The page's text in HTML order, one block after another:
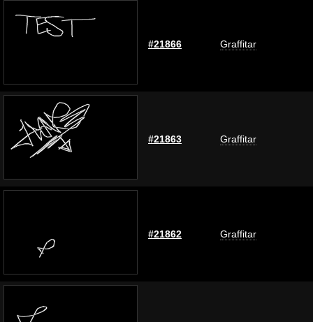
#21866 Graffitar
#21863 Graffitar
#21862 Graffitar